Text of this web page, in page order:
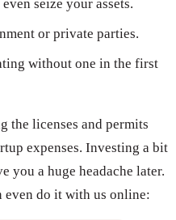
seize your assets.
or private parties.
without one in the first
the licenses and permits
expenses. Investing a bit
you a huge headache later.
even do it with us online: